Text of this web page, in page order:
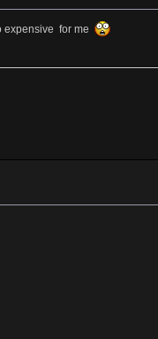
expensive for me